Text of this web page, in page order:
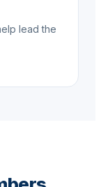
lead the